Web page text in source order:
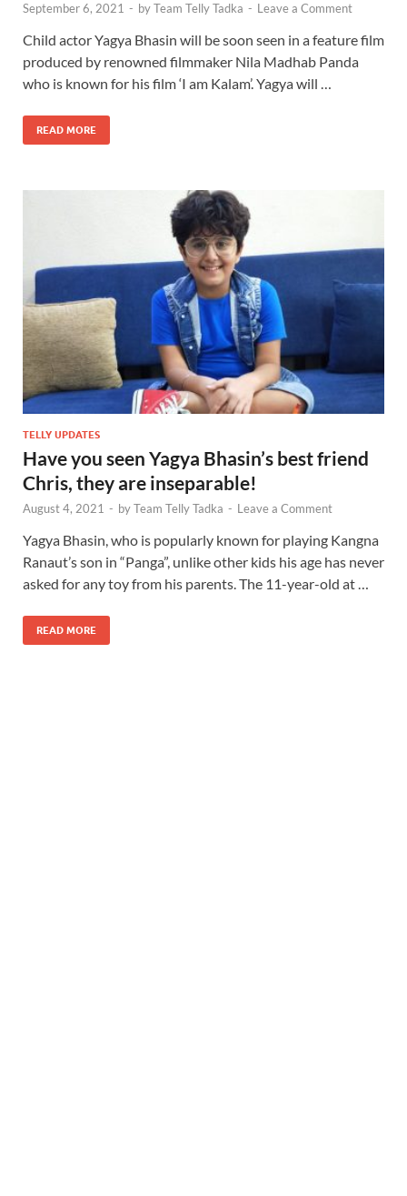
September 6, 2021 - byTeam Telly Tadka - Leave a Comment
Child actor Yagya Bhasin will be soon seen in a feature film
produced by renowned filmmaker Nila Madhab Panda
who is known for his film ‘I am Kalam’. Yagya will …
READ MORE
TELLY UPDATES
Have you seen Yagya Bhasin’s best friend
Chris, they are inseparable!
August 4, 2021 - byTeam Telly Tadka - Leave a Comment
Yagya Bhasin, who is popularly known for playing Kangna
Ranaut’s son in “Panga”, unlike other kids his age has never
asked for any toy from his parents. The 11-year-old at …
READ MORE